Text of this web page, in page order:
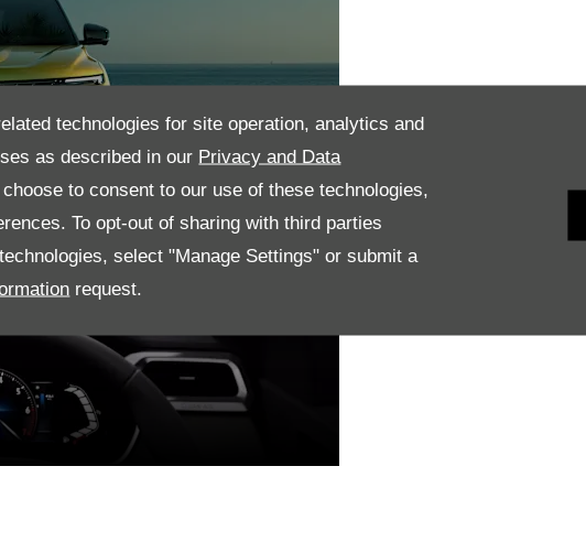
technologies for site operation, analytics and
as described in our Privacy and Data
choose to consent to our use of these technologies,
To opt-out of sharing with third parties
select "Manage Settings" or submit a
request.
Technology